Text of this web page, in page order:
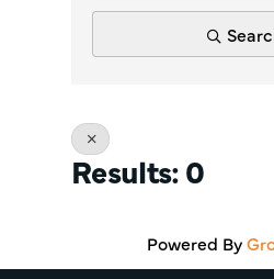
Results: 0
Powered By